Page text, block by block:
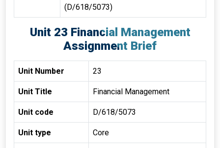
(D/618/5073)
Unit 23 Financial Management
Assignment Brief
Unit Number 23
Unit Title Financial Management
Unit code D/618/5073
Unit type Core